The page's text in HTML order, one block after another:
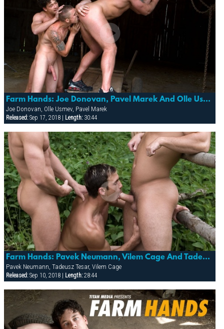
Farm Hands: Joe Donovan, Pavel Marek And Olle Usmev
Joe Donovan, Olle Usmev, Pavel Marek
Released:Sep 17, 2018 | Length:30:44
Farm Hands: Pavek Neumann, Vilem Cage And Tadeusz Tesar
Pavek Neumann, Tadeusz Tesar, Vilem Cage
Released:Sep 10, 2018 | Length:28:44